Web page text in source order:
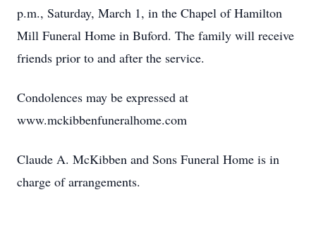
p.m., Saturday, March 1, in the Chapel of Hamilton
Mill Funeral Home in Buford. The family will receive
friends prior to and after the service.
Condolences may be expressed at
www.mckibbenfuneralhome.com
Claude A. McKibben and Sons Funeral Home is in
charge of arrangements.